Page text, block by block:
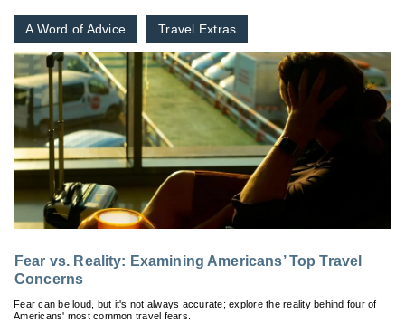
A Word of Advice Travel Extras
Fear vs. Reality: Examining Americans’ Top Travel
Concerns
Fear can be loud, but it's not always accurate; explore the reality behind four of
Americans' most common travel fears.